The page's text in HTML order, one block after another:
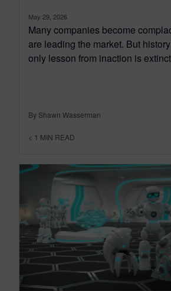
May 29, 2026
Many companies become
are leading the market. But
only lesson from inaction is
By Shawn Wasserman
< 1 MIN READ